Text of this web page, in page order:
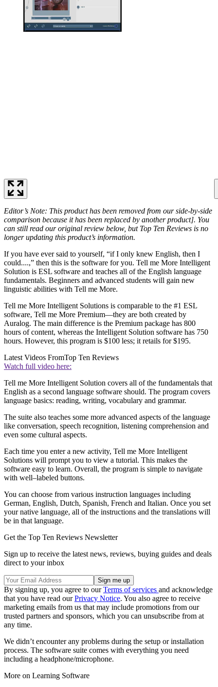
Editor’s Note: This product has been removed from our side-by-side
comparison because it has been replaced by another product]. You
can still read our original review below, but Top Ten Reviews is no
longer updating this product’s information.
If you have ever said to yourself, “if I only knew English, then I
could....,” then this is the software for you. Tell me More Intelligent
Solution is ESL software and teaches all of the English language
fundamentals. Beginners and advanced students will gain new
linguistic abilities with Tell me More.
Tell me More Intelligent Solutions is comparable to the #1 ESL
software, Tell me More Premium—they are both created by
Auralog. The main difference is the Premium package has 800
hours of content, whereas the Intelligent Solution software has 750
hours. However, this program is $100 less; it retails for $195.
Latest Videos FromTop Ten Reviews
Watch full video here:
Tell me More Intelligent Solution covers all of the fundamentals that
English as a second language software should. The program covers
language basics: reading, writing, vocabulary and grammar.
The suite also teaches some more advanced aspects of the language
like conversation, speech recognition, listening comprehension and
even some cultural aspects.
Each time you enter a new activity, Tell me More Intelligent
Solutions will prompt you to view a tutorial. This makes the
software easy to learn. Overall, the program is simple to navigate
with well–labeled buttons.
You can choose from various instruction languages including
German, English, Dutch, Spanish, French and Italian. Once you set
your native language, all of the instructions and the translations will
be in that language.
Get the Top Ten Reviews Newsletter
Sign up to receive the latest news, reviews, buying guides and deals
direct to your inbox
By signing up, you agree to ourTerms of services and acknowledge
that you have read ourPrivacy Notice. You also agree to receive
marketing emails from us that may include promotions from our
trusted partners and sponsors, which you can unsubscribe from at
any time.
We didn’t encounter any problems during the setup or installation
process. The software suite comes with everything you need
including a headphone/microphone.
More on Learning Software